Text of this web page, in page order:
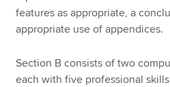
features as appropriate, a
appropriate use of appendices.
Section B consists of two
each with five professional